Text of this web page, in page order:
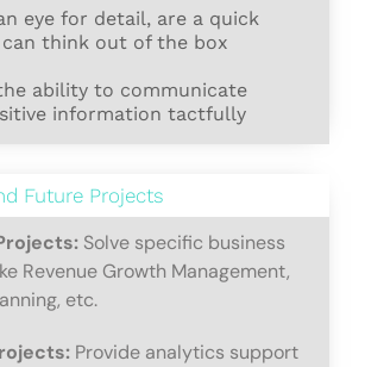
eye for detail, are a quick
can think out of the box
ability to communicate
information tactfully
Future Projects
Solve specific business
Revenue Growth Management,
etc.
Provide analytics support